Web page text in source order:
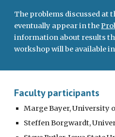
The problems discussed at
eventually appear in the
information about results
workshop will be available
Faculty participants
Marge Bayer, University
Steffen Borgwardt,